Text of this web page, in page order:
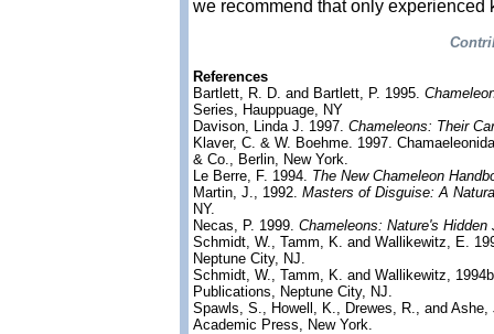
we recommend that only experienced
References
Bartlett, R. D. and Bartlett, P. 1995.
Series, Hauppuage, NY
Davison, Linda J. 1997. Chameleons: Their
Klaver, C. & W. Boehme. 1997.
& Co., Berlin, New York.
Le Berre, F. 1994. The New Chameleon
Martin, J., 1992. Masters of Disguise: A
NY.
Necas, P. 1999. Chameleons: Nature's Hidden
Schmidt, W., Tamm, K. and Wallikewitz, E.
Neptune City, NJ.
Schmidt, W., Tamm, K. and Wallikewitz,
Publications, Neptune City, NJ.
Spawls, S., Howell, K., Drewes, R., and Ashe,
Academic Press, New York.